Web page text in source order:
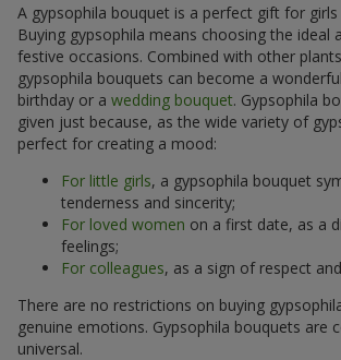
A gypsophila bouquet is a perfect gift for
Buying gypsophila means choosing the ideal
festive occasions. Combined with other
gypsophila bouquets can become a
birthday or a wedding bouquet. Gypsophila
given just because, as the wide variety of
perfect for creating a mood:
For little girls, a gypsophila bouquet
tenderness and sincerity;
For loved women on a first date, as a
feelings;
For colleagues, as a sign of respect
There are no restrictions on buying
genuine emotions. Gypsophila bouquets are
universal.